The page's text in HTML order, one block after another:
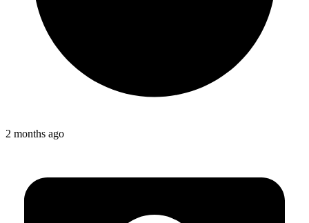
2 months ago